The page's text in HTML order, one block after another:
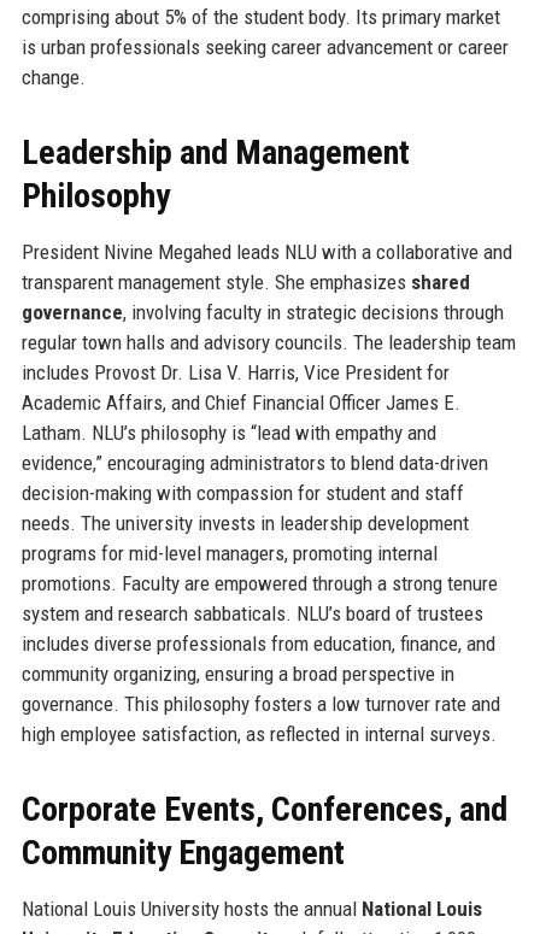
comprising about 5% of the student body. Its primary market
is urban professionals seeking career advancement or career
change.
Leadership and Management
Philosophy
President Nivine Megahed leads NLU with a collaborative and
transparent management style. She emphasizes shared
governance, involving faculty in strategic decisions through
regular town halls and advisory councils. The leadership team
includes Provost Dr. Lisa V. Harris, Vice President for
Academic Affairs, and Chief Financial Officer James E.
Latham. NLU’s philosophy is “lead with empathy and
evidence,” encouraging administrators to blend data-driven
decision-making with compassion for student and staff
needs. The university invests in leadership development
programs for mid-level managers, promoting internal
promotions. Faculty are empowered through a strong tenure
system and research sabbaticals. NLU’s board of trustees
includes diverse professionals from education, finance, and
community organizing, ensuring a broad perspective in
governance. This philosophy fosters a low turnover rate and
high employee satisfaction, as reflected in internal surveys.
Corporate Events, Conferences, and
Community Engagement
National Louis University hosts the annual National Louis